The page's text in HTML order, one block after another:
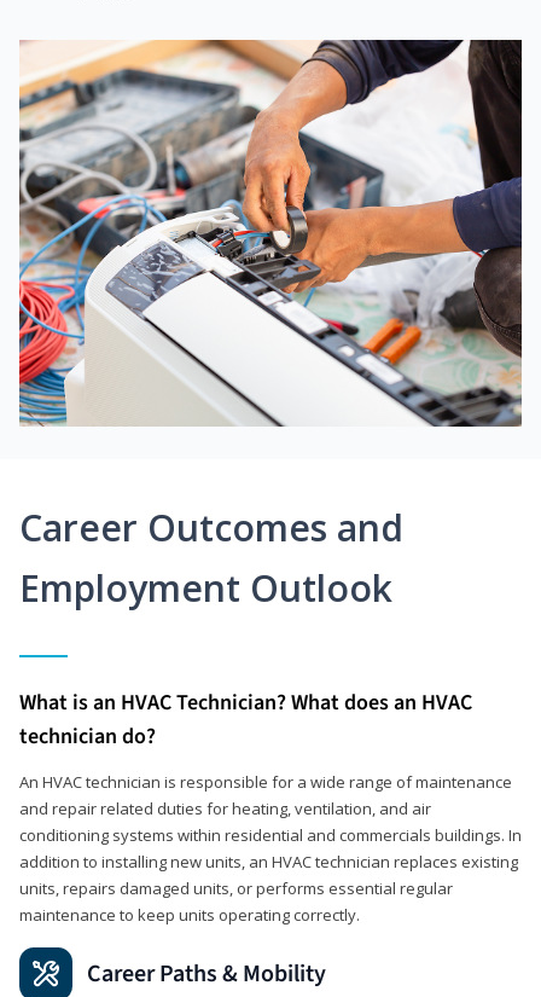
Career Outcomes and
Employment Outlook
What is an HVAC Technician? What does an HVAC
technician do?
An HVAC technician is responsible for a wide range of maintenance
and repair related duties for heating, ventilation, and air
conditioning systems within residential and commercials buildings. In
addition to installing new units, an HVAC technician replaces existing
units, repairs damaged units, or performs essential regular
maintenance to keep units operating correctly.
Career Paths & Mobility